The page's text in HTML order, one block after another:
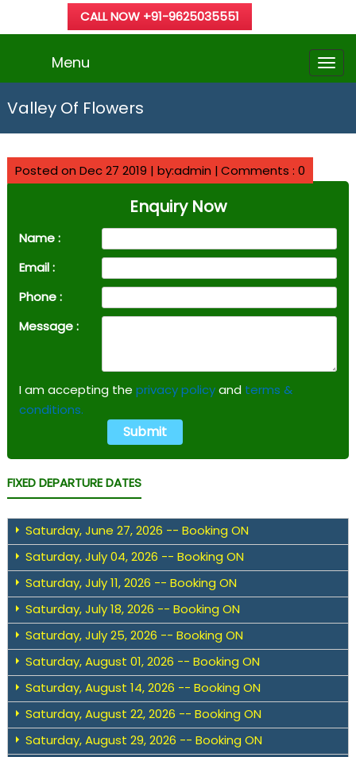
CALL NOW +91-9625035551
Menu
Valley Of Flowers
Posted on Dec 27 2019 | by:admin |Comments : 0
Enquiry Now
Name :
Email :
Phone :
Message :
I am accepting the privacy policyand terms &
conditions.
FIXED DEPARTURE DATES
Saturday, June 27, 2026 -- Booking ON
Saturday, July 04, 2026 -- Booking ON
Saturday, July 11, 2026 -- Booking ON
Saturday, July 18, 2026 -- Booking ON
Saturday, July 25, 2026 -- Booking ON
Saturday, August 01, 2026 -- Booking ON
Saturday, August 14, 2026 -- Booking ON
Saturday, August 22, 2026 -- Booking ON
Saturday, August 29, 2026 -- Booking ON